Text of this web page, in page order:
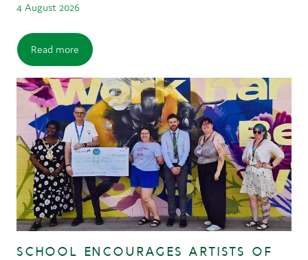
4 August 2026
Read more
SCHOOL ENCOURAGES ARTISTS OF